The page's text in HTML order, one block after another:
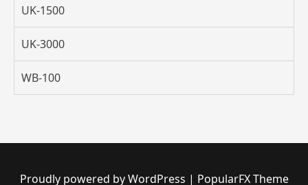
UK-1500
UK-3000
WB-100
Proudly powered by WordPress | PopularFX Theme